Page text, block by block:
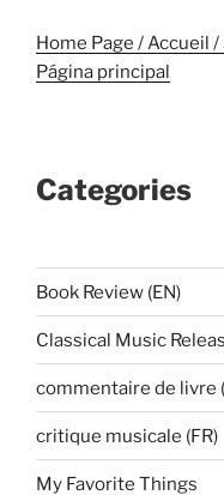
Home Page / Accueil
Página principal
Categories
Book Review (EN)
Classical Music
commentaire de livre
critique musicale (FR)
My Favorite Things